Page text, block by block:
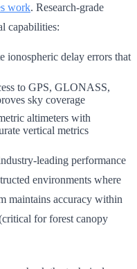
work. Research-grade
capabilities:
ionospheric delay errors that
to GPS, GLONASS,
sky coverage
altimeters with
vertical metrics
leading performance
environments where
maintains accuracy within
for forest canopy